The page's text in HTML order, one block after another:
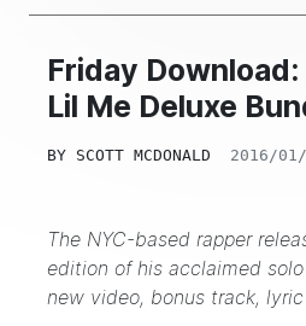
Friday
Lil Me Deluxe
BY SCOTT MCDONALD 2016/
The NYC-based rapper
edition of his acclaimed
new video, bonus track,